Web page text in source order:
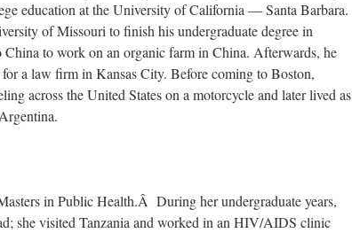
education at the University of California — Santa Barbara.
of Missouri to finish his undergraduate degree in
to work on an organic farm in China. Afterwards, he
a law firm in Kansas City. Before coming to Boston,
across the United States on a motorcycle and later lived as
in Public Health.Â During her undergraduate years,
she visited Tanzania and worked in an HIV/AIDS clinic